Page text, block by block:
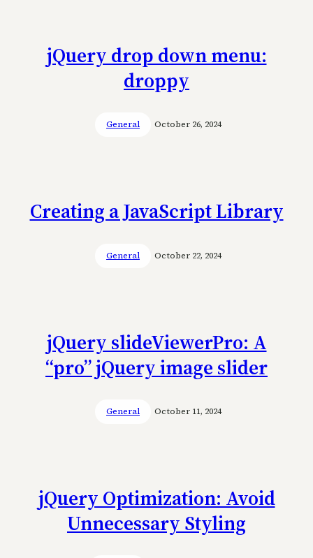
jQuery drop down menu:
droppy
General October 26, 2024
Creating a JavaScript Library
General October 22, 2024
jQuery slideViewerPro: A
“pro” jQuery image slider
General October 11, 2024
jQuery Optimization: Avoid
Unnecessary Styling